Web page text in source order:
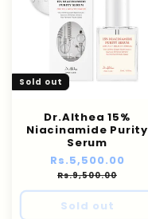
Sold out
Dr.Althea 15%
Niacinamide Purity
Serum
Regular
price
Rs.5,500.00
Rs.9,500.00
Sold out